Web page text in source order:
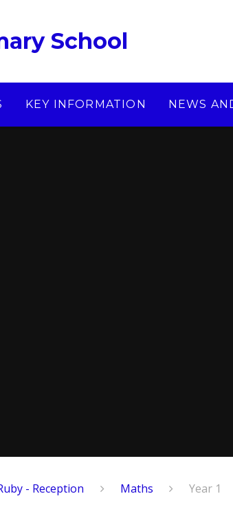
School
KEY INFORMATION NEWS
- Reception Maths Year 1